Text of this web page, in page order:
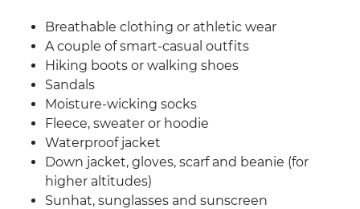
Breathable clothing or athletic wear
A couple of smart-casual outfits
Hiking boots or walking shoes
Sandals
Moisture-wicking socks
Fleece, sweater or hoodie
Waterproof jacket
Down jacket, gloves, scarf and beanie (for
higher altitudes)
Sunhat, sunglasses and sunscreen